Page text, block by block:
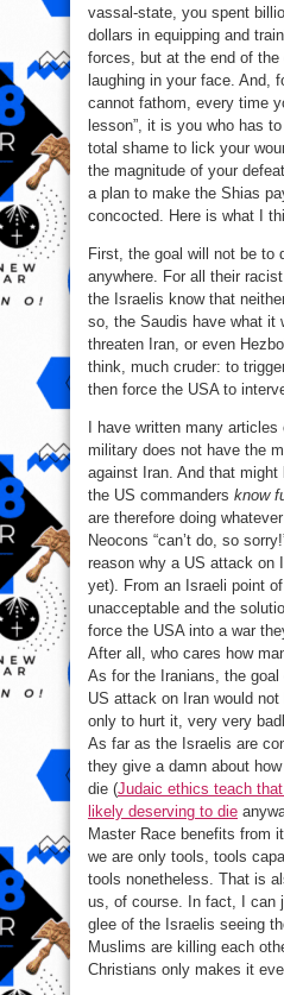
vassal-state, you spent
dollars in equipping and
forces, but at the end of
laughing in your face. And,
cannot fathom, every time
lesson”, it is you who has
total shame to lick your
the magnitude of your
a plan to make the Shias
concocted. Here is what I
First, the goal will not be to
anywhere. For all their
the Israelis know that
so, the Saudis have what it
threaten Iran, or even
think, much cruder: to
then force the USA to
I have written many
military does not have the
against Iran. And that might
the US commanders know
are therefore doing
Neocons “can’t do, so
reason why a US attack on
yet). From an Israeli point
unacceptable and the
force the USA into a war
After all, who cares how
As for the Iranians, the goal
US attack on Iran would
only to hurt it, very very
As far as the Israelis are
they give a damn about how
die (Judaic ethics teach
likely deserving to die
Master Race benefits from
we are only tools, tools
tools nonetheless. That is
us, of course. In fact, I can
glee of the Israelis seeing
Muslims are killing each
Christians only makes it